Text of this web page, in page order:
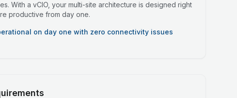
With a vCIO, your multi-site architecture is designed right
productive from day one.
on day one with zero connectivity issues